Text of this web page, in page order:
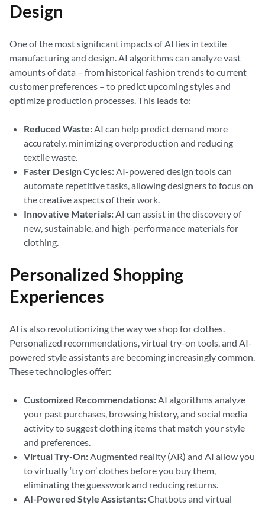
Design
One of the most significant impacts of AI lies in textile
manufacturing and design. AI algorithms can analyze vast
amounts of data – from historical fashion trends to current
customer preferences – to predict upcoming styles and
optimize production processes. This leads to:
Reduced Waste:AI can help predict demand more
accurately, minimizing overproduction and reducing
textile waste.
Faster Design Cycles:AI-powered design tools can
automate repetitive tasks, allowing designers to focus on
the creative aspects of their work.
Innovative Materials:AI can assist in the discovery of
new, sustainable, and high-performance materials for
clothing.
Personalized Shopping
Experiences
AI is also revolutionizing the way we shop for clothes.
Personalized recommendations, virtual try-on tools, and AI-
powered style assistants are becoming increasingly common.
These technologies offer:
Customized Recommendations:AI algorithms analyze
your past purchases, browsing history, and social media
activity to suggest clothing items that match your style
and preferences.
Virtual Try-On:Augmented reality (AR) and AI allow you
to virtually ‘try on’ clothes before you buy them,
eliminating the guesswork and reducing returns.
AI-Powered Style Assistants:Chatbots and virtual